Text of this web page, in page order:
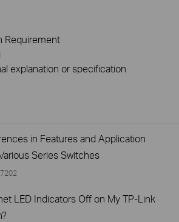
Requirement
explanation or specification
in Features and Application
Series Switches
LED Indicators Off on My TP-Link